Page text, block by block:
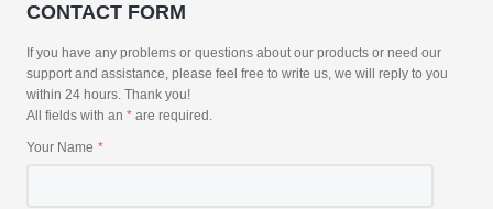
CONTACT FORM
If you have any problems or questions about our products or need our
support and assistance, please feel free to write us, we will reply to you
within 24 hours. Thank you!
All fields with an * are required.
Your Name